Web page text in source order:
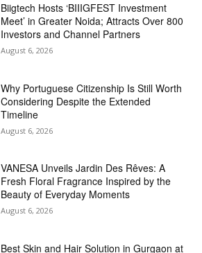
Biigtech Hosts ‘BIIIGFEST Investment
Meet’ in Greater Noida; Attracts Over 800
Investors and Channel Partners
August 6, 2026
Why Portuguese Citizenship Is Still Worth
Considering Despite the Extended
Timeline
August 6, 2026
VANESA Unveils Jardin Des Rêves: A
Fresh Floral Fragrance Inspired by the
Beauty of Everyday Moments
August 6, 2026
Best Skin and Hair Solution in Gurgaon at